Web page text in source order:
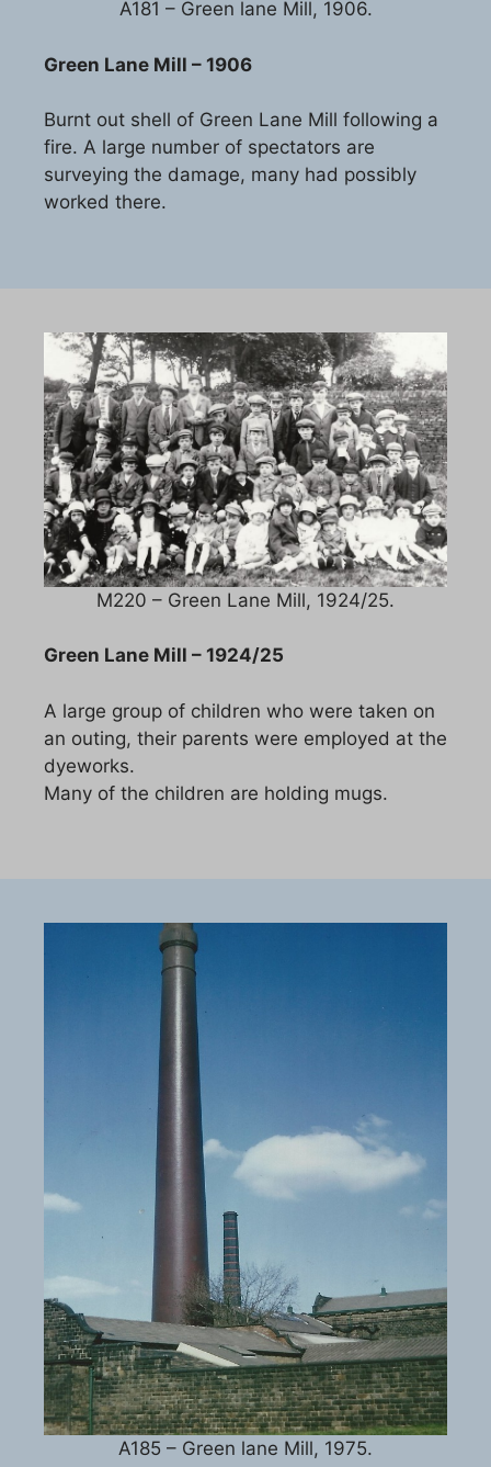
A181 – Green lane Mill, 1906.
Green Lane Mill – 1906
Burnt out shell of Green Lane Mill following a
fire. A large number of spectators are
surveying the damage, many had possibly
worked there.
M220 – Green Lane Mill, 1924/25.
Green Lane Mill – 1924/25
A large group of children who were taken on
an outing, their parents were employed at the
dyeworks.
Many of the children are holding mugs.
A185 – Green lane Mill, 1975.